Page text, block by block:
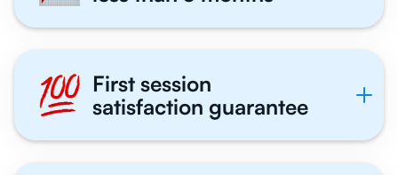
First session
satisfaction guarantee